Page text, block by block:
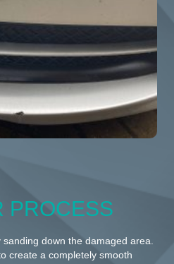
PROCESS
down the damaged area.
create a completely smooth